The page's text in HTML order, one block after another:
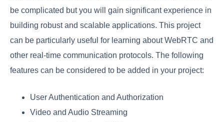
be complicated but you will gain significant experience in
building robust and scalable applications. This project
can be particularly useful for learning about WebRTC and
other real-time communication protocols. The following
features can be considered to be added in your project:
User Authentication and Authorization
Video and Audio Streaming